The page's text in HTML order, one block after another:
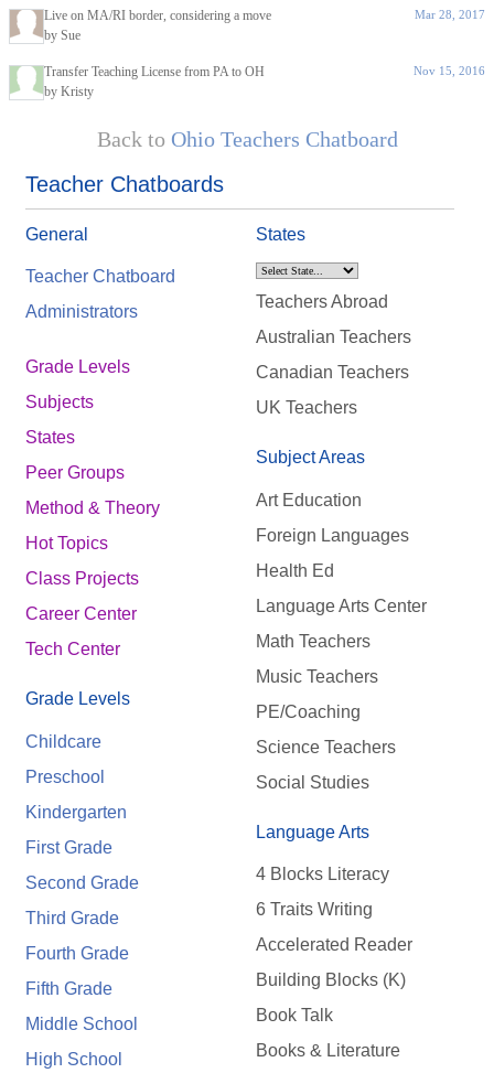
Live on MA/RI border, considering a move
by Sue
Mar 28, 2017
Transfer Teaching License from PA to OH
by Kristy
Nov 15, 2016
Back to Ohio Teachers Chatboard
Teacher Chatboards
General
Teacher Chatboard
Administrators
Grade Levels
Subjects
States
Peer Groups
Method & Theory
Hot Topics
Class Projects
Career Center
Tech Center
Grade Levels
Childcare
Preschool
Kindergarten
First Grade
Second Grade
Third Grade
Fourth Grade
Fifth Grade
Middle School
High School
States
Teachers Abroad
Australian Teachers
Canadian Teachers
UK Teachers
Subject Areas
Art Education
Foreign Languages
Health Ed
Language Arts Center
Math Teachers
Music Teachers
PE/Coaching
Science Teachers
Social Studies
Language Arts
4 Blocks Literacy
6 Traits Writing
Accelerated Reader
Building Blocks (K)
Book Talk
Books & Literature